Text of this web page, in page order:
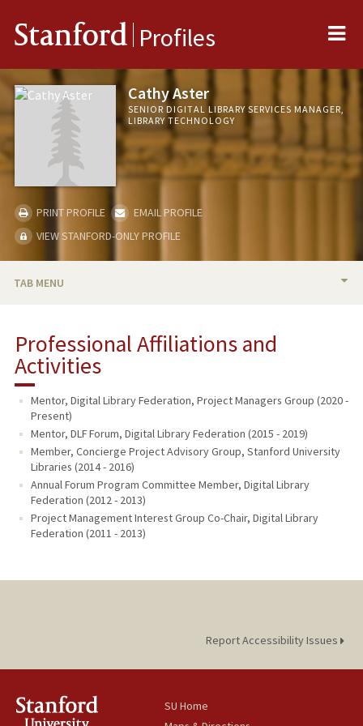
Stanford Profiles
Cathy Aster
SENIOR DIGITAL LIBRARY SERVICES MANAGER,
LIBRARY TECHNOLOGY
PRINT PROFILE
EMAIL PROFILE
VIEW STANFORD-ONLY PROFILE
TAB MENU
PROFESSIONAL
PUBLICATIONS
Professional Affiliations and
Activities
Mentor, Digital Library Federation, Project Managers Group (2020 -
Present)
Mentor, DLF Forum, Digital Library Federation (2015 - 2019)
Member, Concierge Project Advisory Group, Stanford University
Libraries (2014 - 2016)
Annual Forum Program Committee Member, Digital Library
Federation (2012 - 2013)
Project Management Interest Group Co-Chair, Digital Library
Federation (2011 - 2013)
Report Accessibility Issues
SU Home